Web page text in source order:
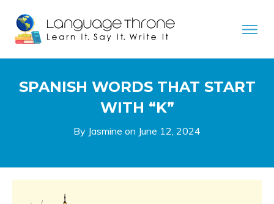
SPANISH WORDS THAT START
WITH “K”
By Jasmine on June 12, 2024